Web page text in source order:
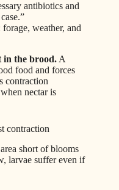
antibiotics and
weather, and
in the brood. A
food and forces
contraction
nectar is
contraction
short of blooms
larvae suffer even if